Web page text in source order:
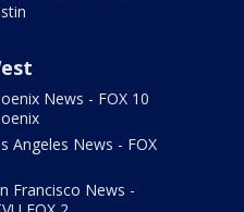
News - FOX 10
Angeles News - FOX
Francisco News -